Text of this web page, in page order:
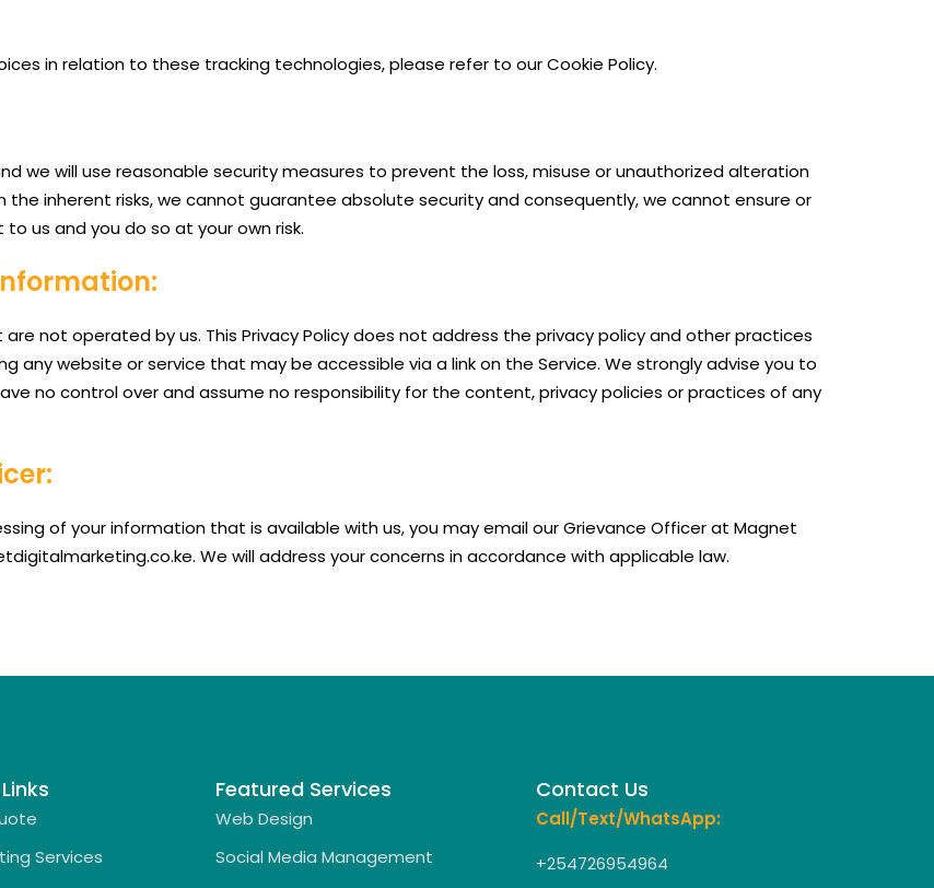
in relation to these tracking technologies, please refer to our Cookie Policy.
we will use reasonable security measures to prevent the loss, misuse or unauthorized alteration
the inherent risks, we cannot guarantee absolute security and consequently, we cannot ensure or
us and you do so at your own risk.
not operated by us. This Privacy Policy does not address the privacy policy and other practices
any website or service that may be accessible via a link on the Service. We strongly advise you to
no control over and assume no responsibility for the content, privacy policies or practices of any
of your information that is available with us, you may email our Grievance Officer at Magnet
We will address your concerns in accordance with applicable law.
Services
Featured Services
Web Design
Social Media Management
Contact Us
Call/Text/WhatsApp:
+254726954964